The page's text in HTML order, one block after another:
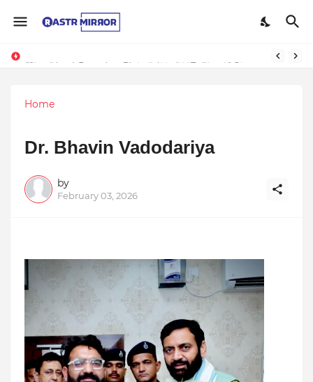
Home
Dr. Bhavin Vadodariya
by
February 03, 2026